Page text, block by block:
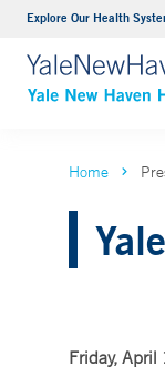
Explore Our Health
Home
Friday, April